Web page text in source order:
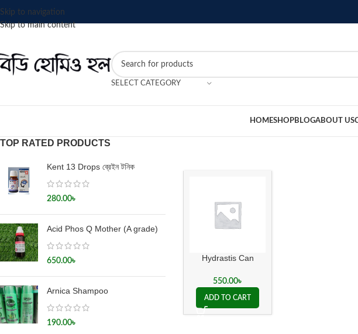
Skip to navigation
Skip to main content
SELECT CATEGORY
HOMESHOPBLOGABOUT US
TOP RATED PRODUCTS
Kent 13 Drops ব্রেইন টনিক
280.00৳
Acid Phos Q Mother (A grade)
650.00৳
Arnica Shampoo
190.00৳
Hydrastis Can
550.00৳
ADD TO CART